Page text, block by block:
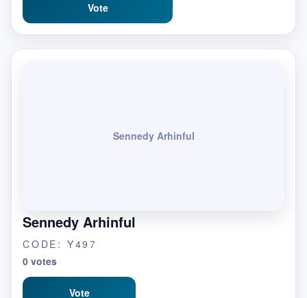
Vote
Sennedy Arhinful
Sennedy Arhinful
CODE: Y497
0 votes
Vote